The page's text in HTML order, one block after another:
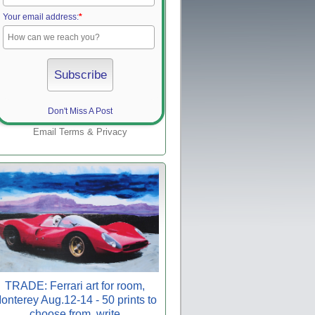
Your email address:*
Don't Miss A Post
Email Terms & Privacy
TRADE: Ferrari art for room,
Aug.12-14 - 50 prints to